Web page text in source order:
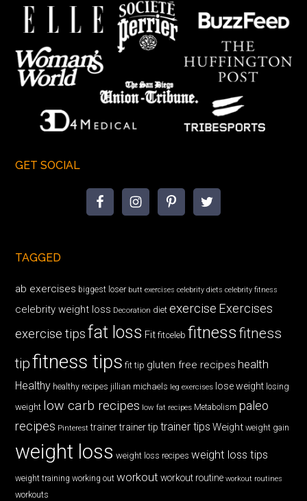
GET SOCIAL
TAGGED
ab exercises biggest loser butt exercises celebrity diets celebrity fitness
celebrity weight loss Decoration diet exercise Exercises
exercise tips fat loss Fit fitceleb fitnessfitness
tipfitness tips fit tip gluten free recipes health
Healthy healthy recipes jillian michaels leg exercises lose weight losing
weight low carb recipes low fat recipes Metabolism paleo
recipes Pinterest trainer trainer tip trainer tips Weight weight gain
weight loss weight loss recipes weight loss tips
weight training working out workout workout routine workout routines
workouts